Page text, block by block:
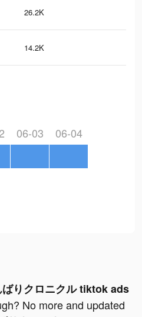
26.2K
14.2K
06-03 06-04
りクロニクル tiktok ads
No more and updated